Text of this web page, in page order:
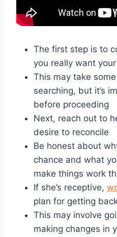
The first step is to
you really want
This may take
searching, but it’s
before proceeding
Next, reach out to
desire to reconcile
Be honest about
chance and what
make things work
If she’s receptive,
plan for getting
This may involve
making changes in